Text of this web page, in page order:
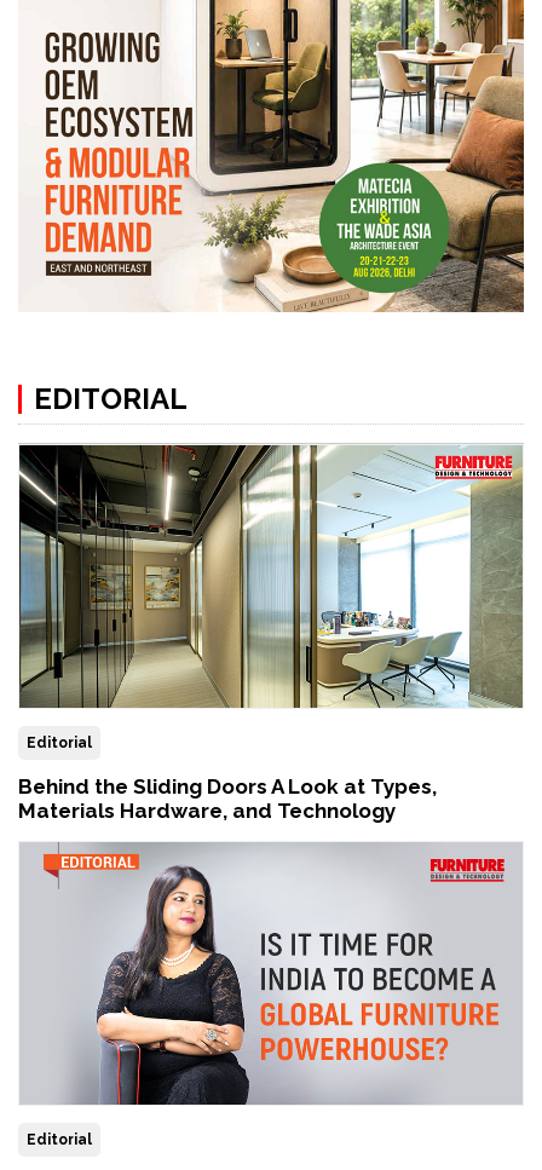
EDITORIAL
Editorial
Behind the Sliding Doors A Look at Types,
Materials Hardware, and Technology
Editorial